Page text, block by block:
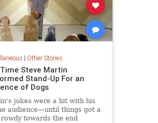
| Other Stories
Steve Martin
Stand-Up For an
of Dogs
jokes were a hit with his
audience—until things got a
towards the end